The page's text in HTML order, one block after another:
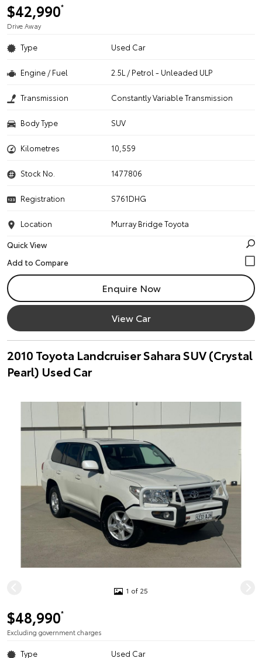
$42,990*
Drive Away
Type Used Car
Engine / Fuel 2.5L / Petrol - Unleaded ULP
Transmission Constantly Variable Transmission
Body Type SUV
Kilometres 10,559
Stock No. 1477806
Registration S761DHG
Location
Murray Bridge Toyota
Quick View
Enquire Now
View Car
2010 Toyota Landcruiser Sahara SUV (Crystal
Pearl) Used Car
1 of 25
$48,990*
Excluding government charges
Type Used Car